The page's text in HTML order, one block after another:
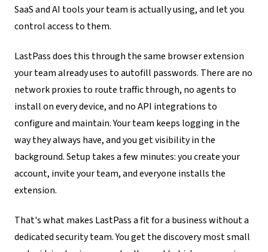
SaaS and AI tools your team is actually using, and let you
control access to them.
LastPass does this through the same browser extension
your team already uses to autofill passwords. There are no
network proxies to route traffic through, no agents to
install on every device, and no API integrations to
configure and maintain. Your team keeps logging in the
way they always have, and you get visibility in the
background. Setup takes a few minutes: you create your
account, invite your team, and everyone installs the
extension.
That's what makes LastPass a fit for a business without a
dedicated security team. You get the discovery most small